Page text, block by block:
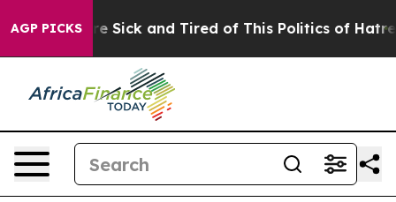
AGP PICKSAre Sick and Tired of This Politics of Hatred”